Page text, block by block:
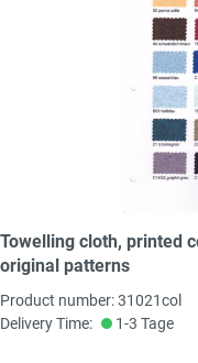
Towelling cloth, printed
original patterns
Product number: 31021col
Delivery Time:
1-3 Tage